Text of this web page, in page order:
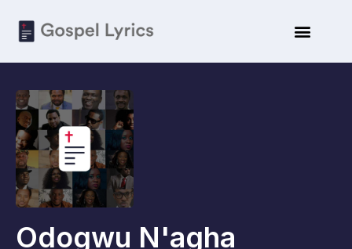
Odogwu N'agha